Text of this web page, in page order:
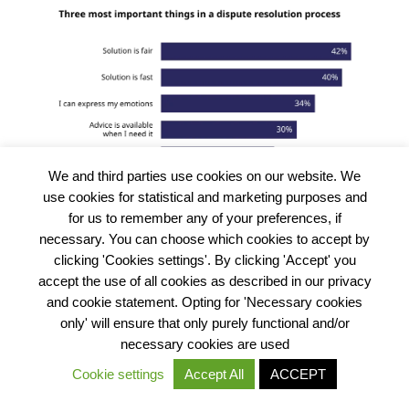
What does all of this mean?
The justice gap in Nigeria is large and dynamic. Many
problems get resolved, although this sometimes takes a
We and third parties use cookies on our website. We
use cookies for statistical and marketing purposes and
for us to remember any of your preferences, if
necessary. You can choose which cookies to accept by
clicking 'Cookies settings'. By clicking 'Accept' you
accept the use of all cookies as described in our privacy
and cookie statement. Opting for 'Necessary cookies
only' will ensure that only purely functional and/or
necessary cookies are used
Cookie settings
Accept All ACCEPT